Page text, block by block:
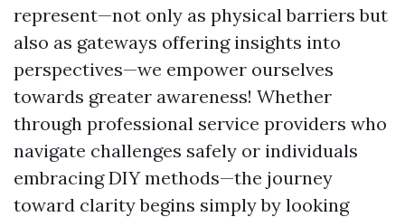
represent—not only as physical barriers but
also as gateways offering insights into
perspectives—we empower ourselves
towards greater awareness! Whether
through professional service providers who
navigate challenges safely or individuals
embracing DIY methods—the journey
toward clarity begins simply by looking